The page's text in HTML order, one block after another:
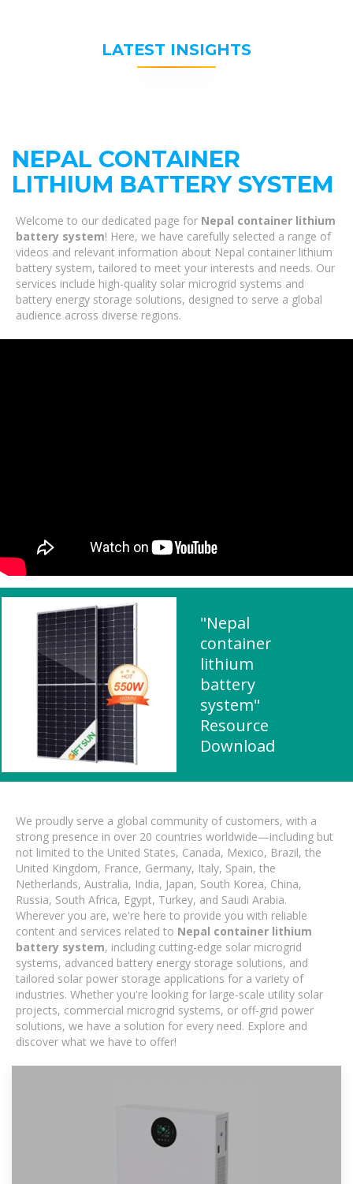
LATEST INSIGHTS
NEPAL CONTAINER
LITHIUM BATTERY SYSTEM
Welcome to our dedicated page for Nepal container lithium
battery system! Here, we have carefully selected a range of
videos and relevant information about Nepal container lithium
battery system, tailored to meet your interests and needs. Our
services include high-quality solar microgrid systems and
battery energy storage solutions, designed to serve a global
audience across diverse regions.
"Nepal
container
lithium
battery
system"
Resource
Download
We proudly serve a global community of customers, with a
strong presence in over 20 countries worldwide—including but
not limited to the United States, Canada, Mexico, Brazil, the
United Kingdom, France, Germany, Italy, Spain, the
Netherlands, Australia, India, Japan, South Korea, China,
Russia, South Africa, Egypt, Turkey, and Saudi Arabia.
Wherever you are, we're here to provide you with reliable
content and services related to Nepal container lithium
battery system, including cutting-edge solar microgrid
systems, advanced battery energy storage solutions, and
tailored solar power storage applications for a variety of
industries. Whether you're looking for large-scale utility solar
projects, commercial microgrid systems, or off-grid power
solutions, we have a solution for every need. Explore and
discover what we have to offer!